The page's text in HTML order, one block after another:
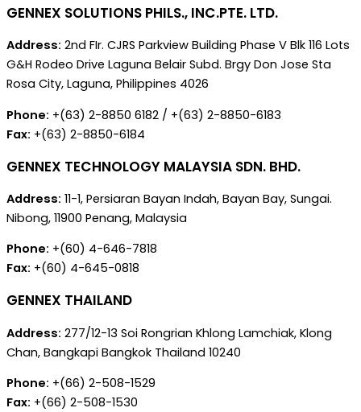
GENNEX SOLUTIONS PHILS., INC.PTE. LTD.
Address: 2nd FIr. CJRS Parkview Building Phase V Blk 116 Lots
G&H Rodeo Drive Laguna Belair Subd. Brgy Don Jose Sta
Rosa City, Laguna, Philippines 4026
Phone: +(63) 2-8850 6182 / +(63) 2-8850-6183
Fax: +(63) 2-8850-6184
GENNEX TECHNOLOGY MALAYSIA SDN. BHD.
Address: 11-1, Persiaran Bayan Indah, Bayan Bay, Sungai.
Nibong, 11900 Penang, Malaysia
Phone: +(60) 4-646-7818
Fax: +(60) 4-645-0818
GENNEX THAILAND
Address: 277/12-13 Soi Rongrian Khlong Lamchiak, Klong
Chan, Bangkapi Bangkok Thailand 10240
Phone: +(66) 2-508-1529
Fax: +(66) 2-508-1530